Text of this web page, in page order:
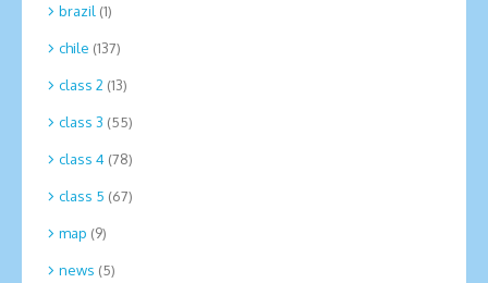
brazil (1)
chile (137)
class 2 (13)
class 3 (55)
class 4 (78)
class 5 (67)
map (9)
news (5)